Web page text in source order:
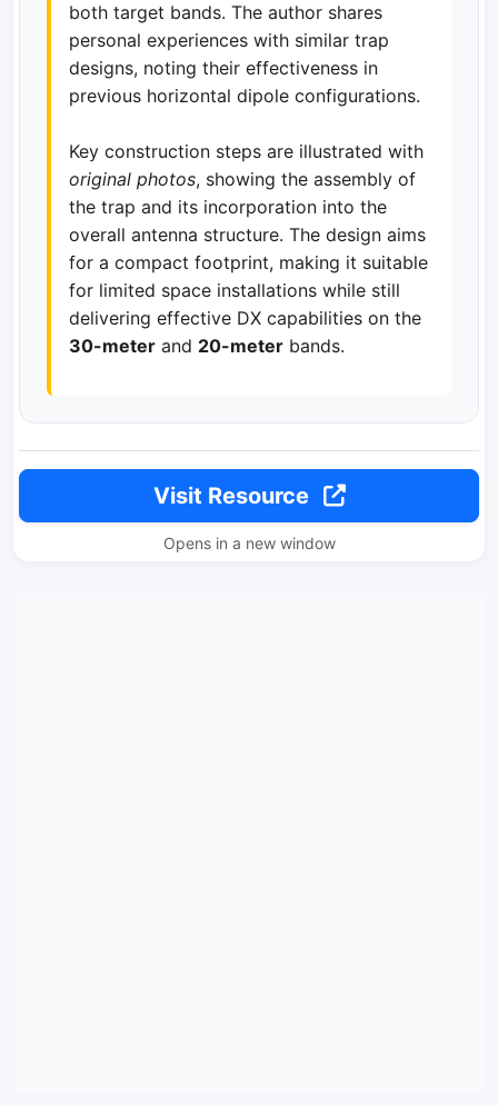
both target bands. The author shares
personal experiences with similar trap
designs, noting their effectiveness in
previous horizontal dipole configurations.
Key construction steps are illustrated with
original photos, showing the assembly of
the trap and its incorporation into the
overall antenna structure. The design aims
for a compact footprint, making it suitable
for limited space installations while still
delivering effective DX capabilities on the
30-meter and 20-meter bands.
Visit Resource
Opens in a new window